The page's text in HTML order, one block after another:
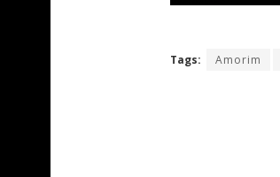
Tags: Amorim